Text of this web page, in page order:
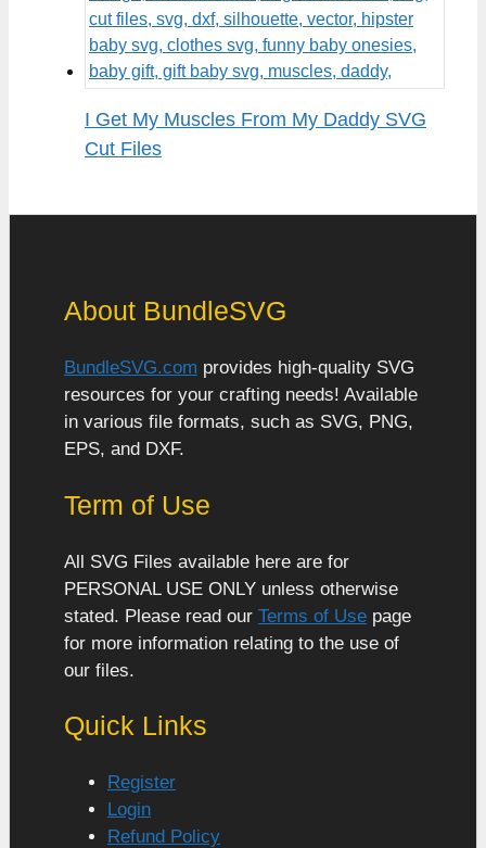
I Get My Muscles From My Daddy SVG
Cut Files
About BundleSVG
BundleSVG.com provides high-quality SVG
resources for your crafting needs! Available
in various file formats, such as SVG, PNG,
EPS, and DXF.
Term of Use
All SVG Files available here are for
PERSONAL USE ONLY unless otherwise
stated. Please read our Terms of Use page
for more information relating to the use of
our files.
Quick Links
Register
Login
Refund Policy